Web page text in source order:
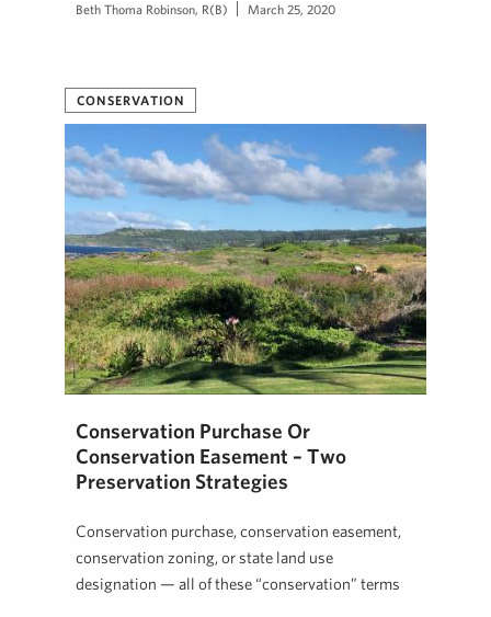
Beth Thoma Robinson, R(B) March 25, 2020
CONSERVATION
Conservation Purchase Or
Conservation Easement – Two
Preservation Strategies
Conservation purchase, conservation easement,
conservation zoning, or state land use
designation — all of these “conservation” terms